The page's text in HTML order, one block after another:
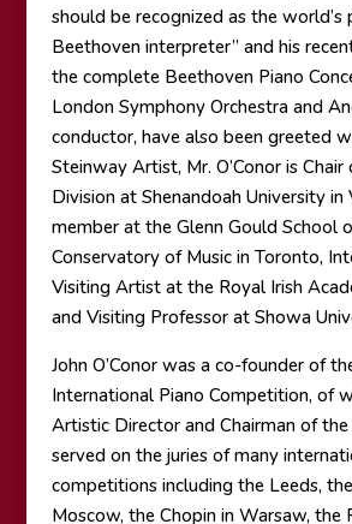
should be recognized as the world’s
Beethoven interpreter” and his
the complete Beethoven Piano
London Symphony Orchestra and
conductor, have also been greeted
Steinway Artist, Mr. O’Conor is
Division at Shenandoah University in
member at the Glenn Gould School
Conservatory of Music in Toronto,
Visiting Artist at the Royal Irish
and Visiting Professor at Showa
John O’Conor was a co-founder of
International Piano Competition, of
Artistic Director and Chairman of the
served on the juries of many
competitions including the Leeds,
Moscow, the Chopin in Warsaw, the